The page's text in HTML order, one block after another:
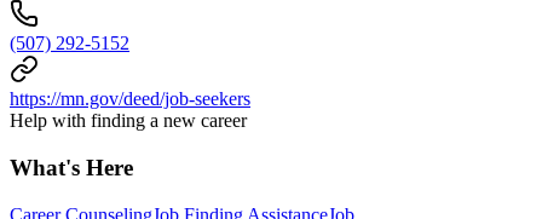
(507) 292-5152
https://mn.gov/deed/job-seekers
Help with finding a new career
What's Here
Career CounselingJob Finding AssistanceJob